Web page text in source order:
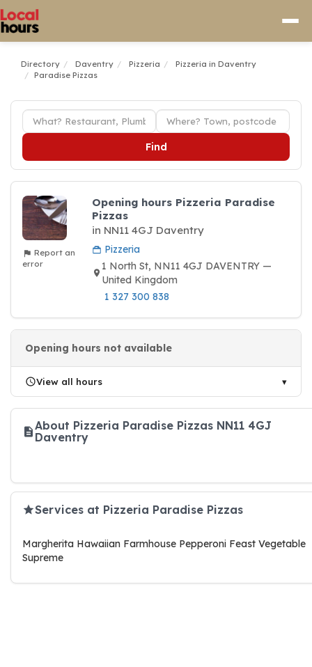
Directory Daventry Pizzeria
Pizzeria in Daventry
Paradise Pizzas
Find
Report an
error
Opening hours Pizzeria Paradise
Pizzas
in NN11 4GJ Daventry
Pizzeria
1 North St, NN11 4GJ DAVENTRY —
United Kingdom
1 327 300 838
Opening hours not available
View all hours
About Pizzeria Paradise Pizzas NN11 4GJ
Daventry
Services at Pizzeria Paradise Pizzas
Margherita Hawaiian Farmhouse Pepperoni Feast Vegetable
Supreme